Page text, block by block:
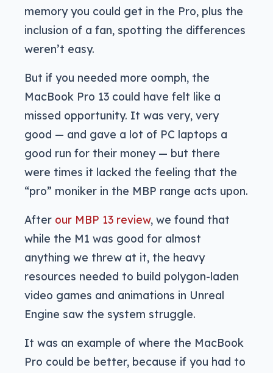
memory you could get in the Pro, plus the
inclusion of a fan, spotting the differences
weren’t easy.
But if you needed more oomph, the
MacBook Pro 13 could have felt like a
missed opportunity. It was very, very
good — and gave a lot of PC laptops a
good run for their money — but there
were times it lacked the feeling that the
“pro” moniker in the MBP range acts upon.
After our MBP 13 review, we found that
while the M1 was good for almost
anything we threw at it, the heavy
resources needed to build polygon-laden
video games and animations in Unreal
Engine saw the system struggle.
It was an example of where the MacBook
Pro could be better, because if you had to